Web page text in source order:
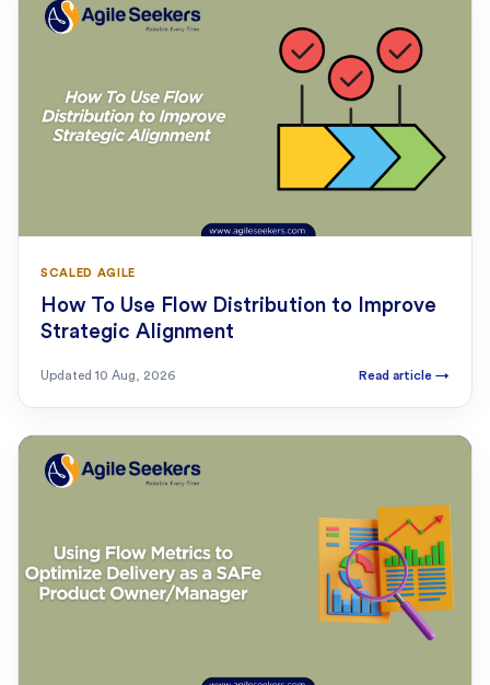
SCALED AGILE
How To Use Flow Distribution to Improve
Strategic Alignment
Updated 10 Aug, 2026 Read article →